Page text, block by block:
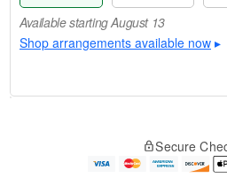
Available starting August 13
Shop arrangements available now ▸
e
Secure